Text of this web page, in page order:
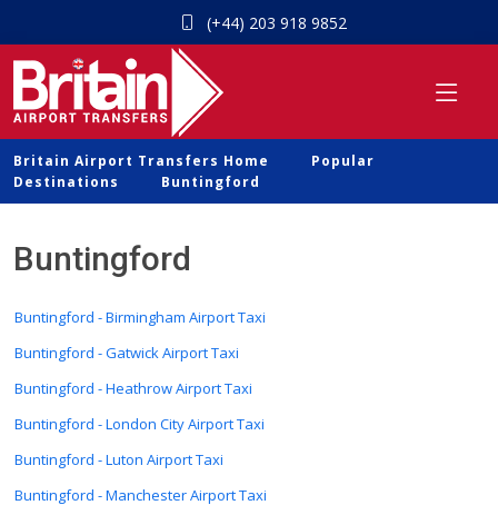
(+44) 203 918 9852
Britain Airport Transfers Home
Popular
Destinations
Buntingford
Buntingford
Buntingford - Birmingham Airport Taxi
Buntingford - Gatwick Airport Taxi
Buntingford - Heathrow Airport Taxi
Buntingford - London City Airport Taxi
Buntingford - Luton Airport Taxi
Buntingford - Manchester Airport Taxi